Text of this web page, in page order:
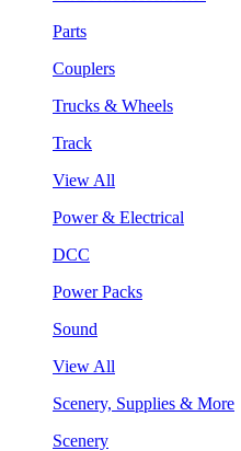
Parts
Couplers
Trucks & Wheels
Track
View All
Power & Electrical
DCC
Power Packs
Sound
View All
Scenery, Supplies & More
Scenery